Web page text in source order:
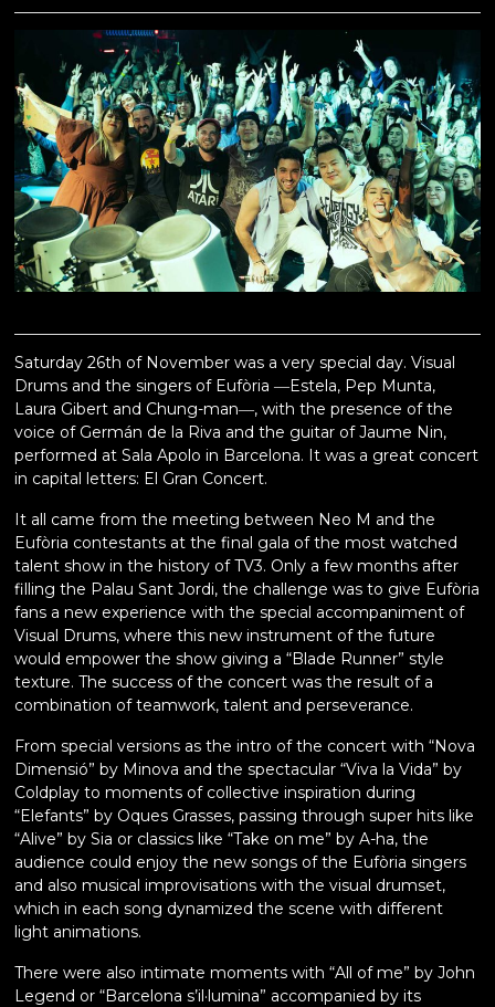
Saturday 26th of November was a very special day. Visual
Drums and the singers of Eufòria ―Estela, Pep Munta,
Laura Gibert and Chung-man―, with the presence of the
voice of Germán de la Riva and the guitar of Jaume Nin,
performed at Sala Apolo in Barcelona. It was a great concert
in capital letters: El Gran Concert.
It all came from the meeting between Neo M and the
Eufòria contestants at the final gala of the most watched
talent show in the history of TV3. Only a few months after
filling the Palau Sant Jordi, the challenge was to give Eufòria
fans a new experience with the special accompaniment of
Visual Drums, where this new instrument of the future
would empower the show giving a “Blade Runner” style
texture. The success of the concert was the result of a
combination of teamwork, talent and perseverance.
From special versions as the intro of the concert with “Nova
Dimensió” by Minova and the spectacular “Viva la Vida” by
Coldplay to moments of collective inspiration during
“Elefants” by Oques Grasses, passing through super hits like
“Alive” by Sia or classics like “Take on me” by A-ha, the
audience could enjoy the new songs of the Eufòria singers
and also musical improvisations with the visual drumset,
which in each song dynamized the scene with different
light animations.
There were also intimate moments with “All of me” by John
Legend or “Barcelona s’il·lumina” accompanied by its